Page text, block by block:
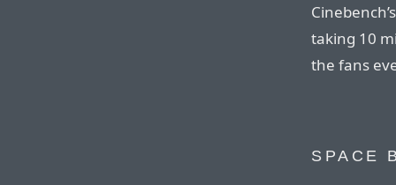
taking 10
the fans
SPACE